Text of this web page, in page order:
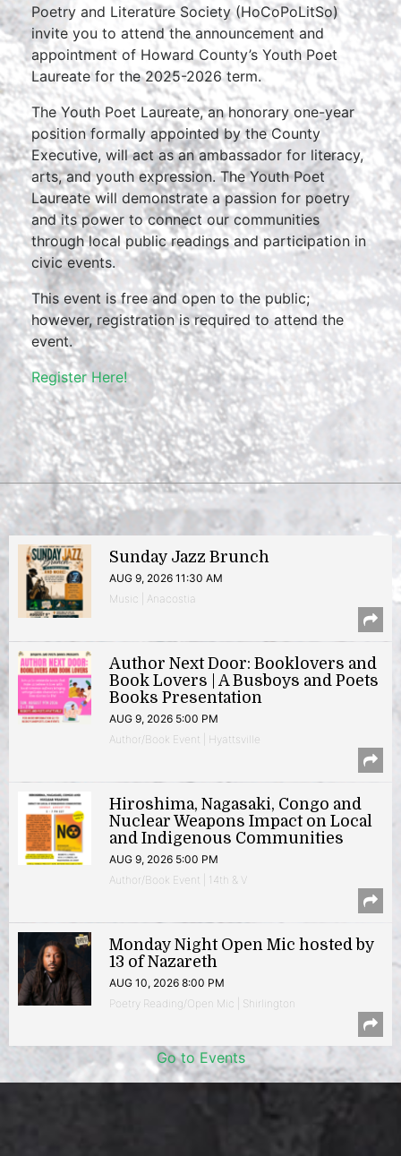
Poetry and Literature Society (HoCoPoLitSo)
invite you to attend the announcement and
appointment of Howard County’s Youth Poet
Laureate for the 2025-2026 term.
The Youth Poet Laureate, an honorary one-year
position formally appointed by the County
Executive, will act as an ambassador for literacy,
arts, and youth expression. The Youth Poet
Laureate will demonstrate a passion for poetry
and its power to connect our communities
through local public readings and participation in
civic events.
This event is free and open to the public;
however, registration is required to attend the
event.
Register Here!
Sunday Jazz Brunch
AUG 9, 2026 11:30 AM
Music | Anacostia
Author Next Door: Booklovers and
Book Lovers | A Busboys and Poets
Books Presentation
AUG 9, 2026 5:00 PM
Author/Book Event | Hyattsville
Hiroshima, Nagasaki, Congo and
Nuclear Weapons Impact on Local
and Indigenous Communities
AUG 9, 2026 5:00 PM
Author/Book Event | 14th & V
Monday Night Open Mic hosted by
13 of Nazareth
AUG 10, 2026 8:00 PM
Poetry Reading/Open Mic | Shirlington
Go to Events